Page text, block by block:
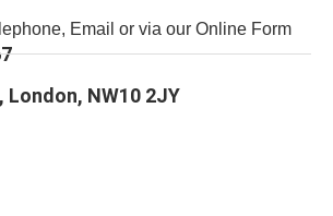
Email or via our Online Form
London, NW10 2JY